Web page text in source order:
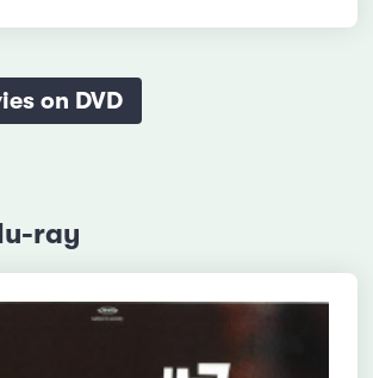
on DVD
ray